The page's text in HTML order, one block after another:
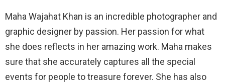
Maha Wajahat Khan is an incredible photographer and
graphic designer by passion. Her passion for what
she does reflects in her amazing work. Maha makes
sure that she accurately captures all the special
events for people to treasure forever. She has also